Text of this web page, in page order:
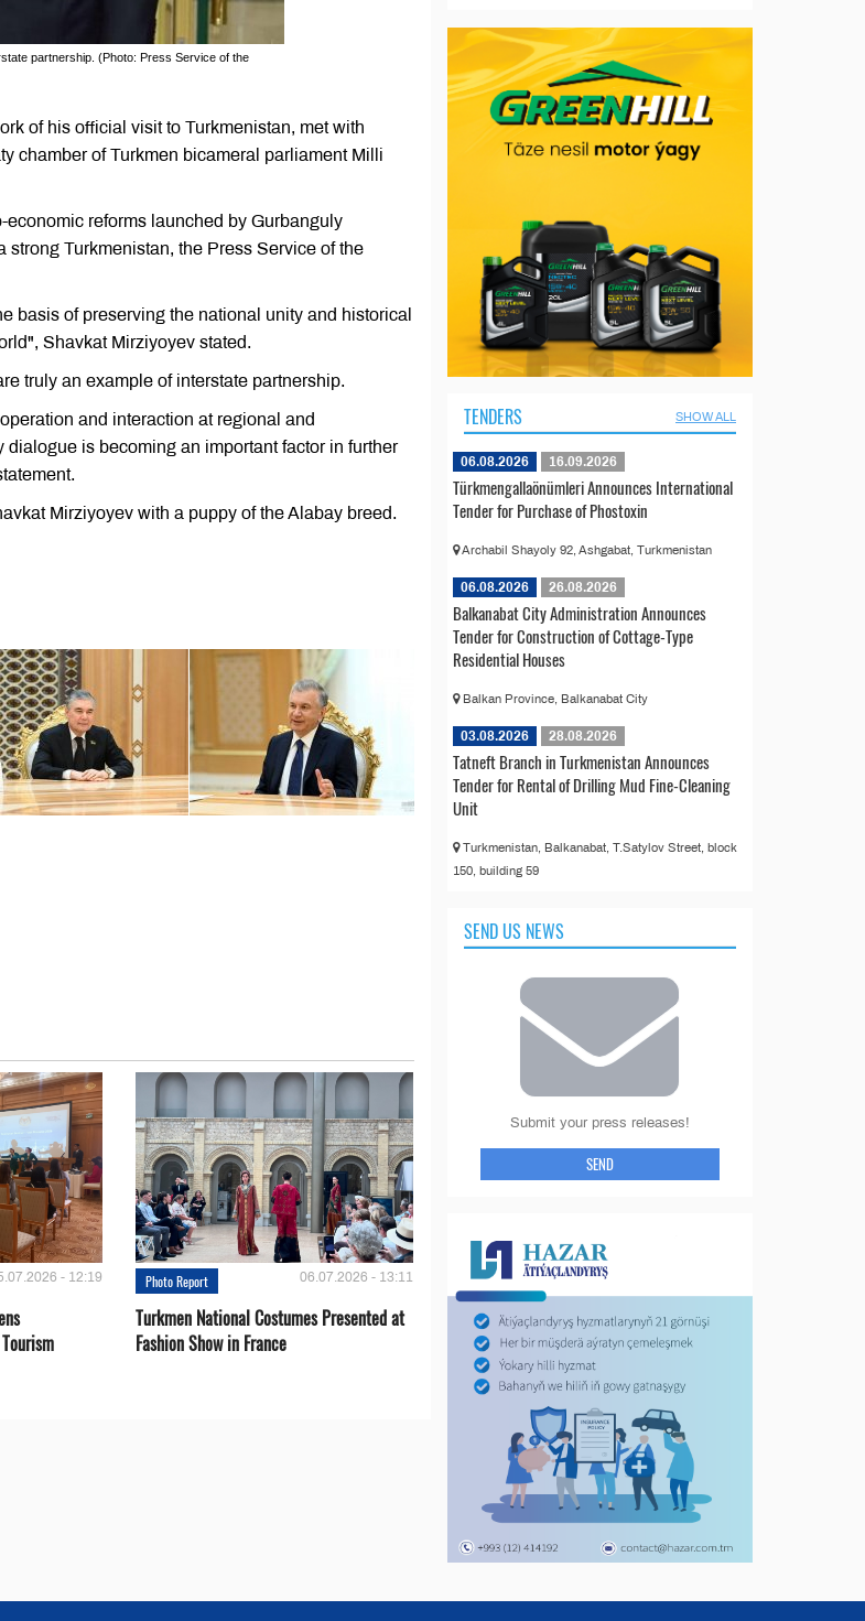
partnership. (Photo: Press Service of the
of his official visit to Turkmenistan, met with
chamber of Turkmen bicameral parliament Milli
reforms launched by Gurbanguly
Turkmenistan, the Press Service of the
basis of preserving the national unity and historical
Shavkat Mirziyoyev stated.
truly an example of interstate partnership.
and interaction at regional and
is becoming an important factor in further
Mirziyoyev with a puppy of the Alabay breed.
- 12:19 Photo Report 06.07.2026 - 13:11
Turkmen National Costumes Presented at
Fashion Show in France
TENDERS SHOW ALL
06.08.2026 16.09.2026
Türkmengallaönümleri Announces International
Tender for Purchase of Phostoxin
Archabil Shayoly 92, Ashgabat, Turkmenistan
06.08.2026 26.08.2026
Balkanabat City Administration Announces
Tender for Construction of Cottage-Type
Residential Houses
Balkan Province, Balkanabat City
03.08.2026 28.08.2026
Tatneft Branch in Turkmenistan Announces
Tender for Rental of Drilling Mud Fine-Cleaning
Unit
Turkmenistan, Balkanabat, T.Satylov Street, block
150, building 59
SEND US NEWS
Submit your press releases!
SEND